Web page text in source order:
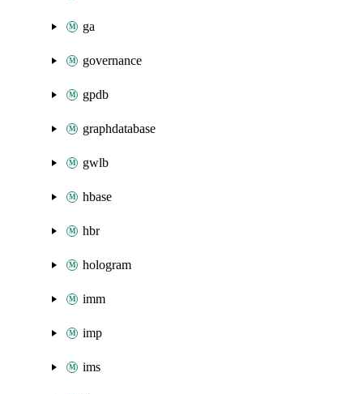
ga
governance
gpdb
graphdatabase
gwlb
hbase
hbr
hologram
imm
imp
ims